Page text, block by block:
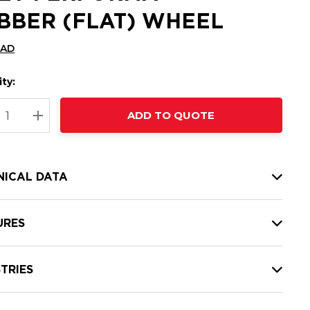
(FLAT) WHEEL
QUANTITY:
INCREASE QUANTITY:
ADD TO QUOTE
DATA